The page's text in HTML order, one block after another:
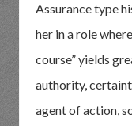
Assurance type
her in a role
course” yields
authority,
agent of action,